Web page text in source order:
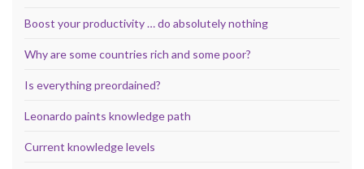
Boost your productivity … do absolutely nothing
Why are some countries rich and some poor?
Is everything preordained?
Leonardo paints knowledge path
Current knowledge levels